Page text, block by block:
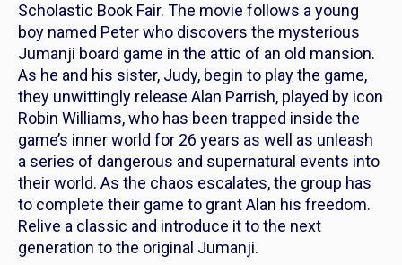
Scholastic Book Fair. The movie follows a young
boy named Peter who discovers the mysterious
Jumanji board game in the attic of an old mansion.
As he and his sister, Judy, begin to play the game,
they unwittingly release Alan Parrish, played by icon
Robin Williams, who has been trapped inside the
game’s inner world for 26 years as well as unleash
a series of dangerous and supernatural events into
their world. As the chaos escalates, the group has
to complete their game to grant Alan his freedom.
Relive a classic and introduce it to the next
generation to the original Jumanji.